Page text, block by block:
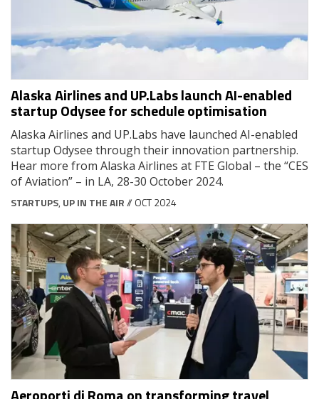
Alaska Airlines and UP.Labs launch AI-enabled
startup Odysee for schedule optimisation
Alaska Airlines and UP.Labs have launched AI-enabled
startup Odysee through their innovation partnership.
Hear more from Alaska Airlines at FTE Global – the “CES
of Aviation” – in LA, 28-30 October 2024.
STARTUPS, UP IN THE AIR// OCT 2024